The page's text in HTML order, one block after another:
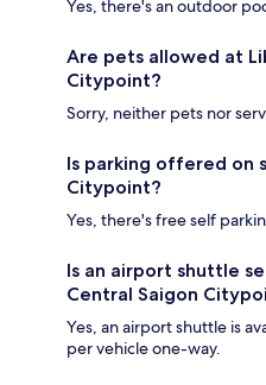
Yes, there's an outdoor
Are pets allowed at
Citypoint?
Sorry, neither pets nor
Is parking offered on
Citypoint?
Yes, there's free self
Is an airport shuttle
Central Saigon
Yes, an airport shuttle is
per vehicle one-way.